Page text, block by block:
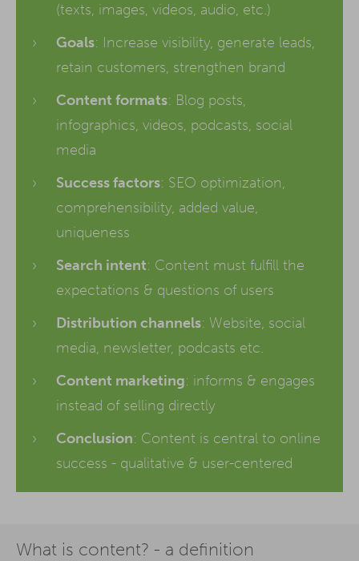
(texts, images, videos, audio, etc.)
Goals: Increase visibility, generate leads,
retain customers, strengthen brand
Content formats: Blog posts,
infographics, videos, podcasts, social
media
Success factors: SEO optimization,
comprehensibility, added value,
uniqueness
Search intent: Content must fulfill the
expectations & questions of users
Distribution channels: Website, social
media, newsletter, podcasts etc.
Content marketing: informs & engages
instead of selling directly
Conclusion: Content is central to online
success - qualitative & user-centered
What is content? - a definition